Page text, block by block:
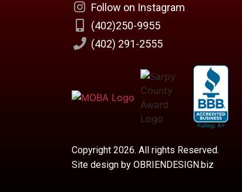
Follow on Instagram
(402)250-9955
(402) 291-2555
Copyright 2026. All rights Reserved.
Site design by OBRIENDESIGN.biz